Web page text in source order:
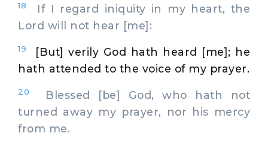
18
If I regard iniquity in my heart, the
Lord will not hear [me]:
19
[But] verily God hath heard [me]; he
hath attended to the voice of my prayer.
20
Blessed [be] God, who hath not
turned away my prayer, nor his mercy
from me.